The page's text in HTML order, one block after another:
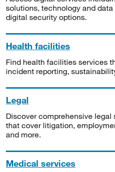
solutions, technology and
digital security options.
Health facilities
Find health facilities services
incident reporting,
Legal
Discover comprehensive
that cover litigation,
and more.
Medical services